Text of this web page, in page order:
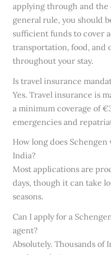
applying through and
general rule, you should
sufficient funds to cover
transportation, food, and
throughout your stay.
Is travel insurance
Yes. Travel insurance is
a minimum coverage of
emergencies and
How long does
India?
Most applications are
days, though it can take
seasons.
Can I apply for a
agent?
Absolutely. Thousands of